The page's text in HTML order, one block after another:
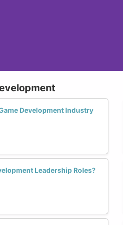
Development Industry
Leadership Roles?